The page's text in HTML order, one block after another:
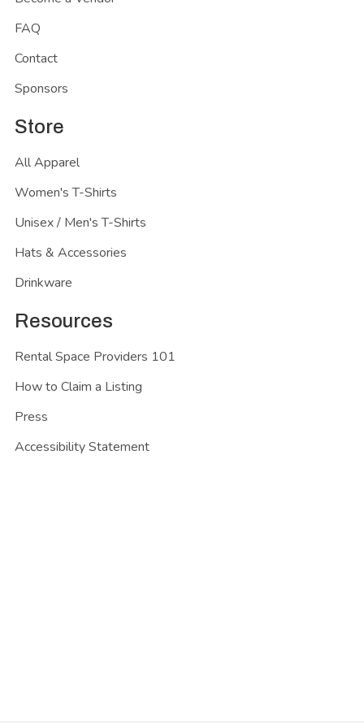
FAQ
Contact
Sponsors
Store
All Apparel
Women's T-Shirts
Unisex / Men's T-Shirts
Hats & Accessories
Drinkware
Resources
Rental Space Providers 101
How to Claim a Listing
Press
Accessibility Statement